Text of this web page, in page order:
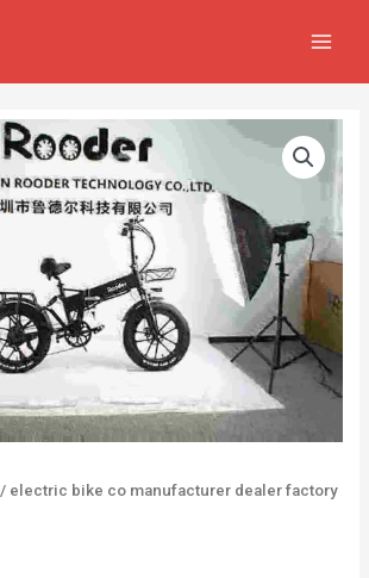
/ electric bike co manufacturer dealer factory